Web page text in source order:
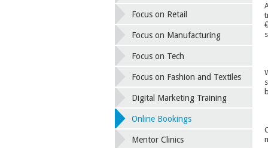
Focus on Retail
Focus on Manufacturing
Focus on Tech
Focus on Fashion and Textiles
Digital Marketing Training
Online Bookings
Mentor Clinics